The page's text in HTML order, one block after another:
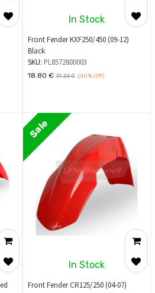
In Stock
Front Fender KXF250/450 (09-12)
Black
SKU: PL8572800003
18.80 € 31.34€ (40% Off)
In Stock
Front Fender CR125/250 (04-07)
Sale